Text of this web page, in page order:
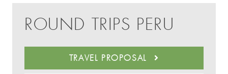
ROUND TRIPS PERU
TRAVEL PROPOSAL